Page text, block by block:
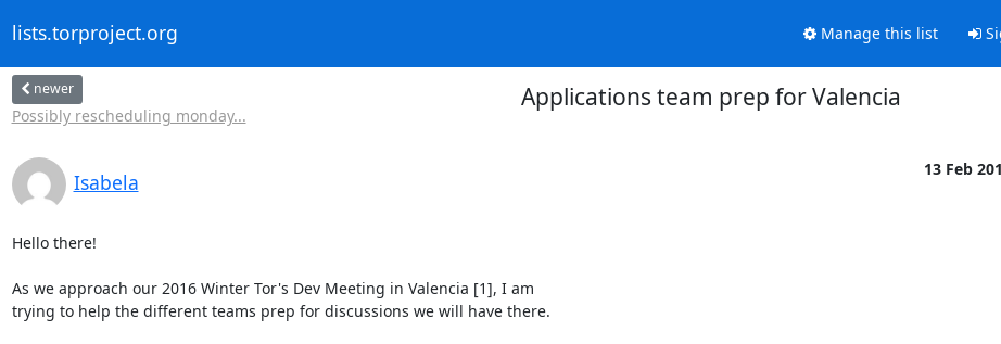
lists.torproject.org Manage this list
newer
Possibly rescheduling monday...
Applications team prep for Valencia
Isabela
13 Feb
Hello there!
As we approach our 2016 Winter Tor's Dev Meeting in Valencia [1], I am
trying to help the different teams prep for discussions we will have there.